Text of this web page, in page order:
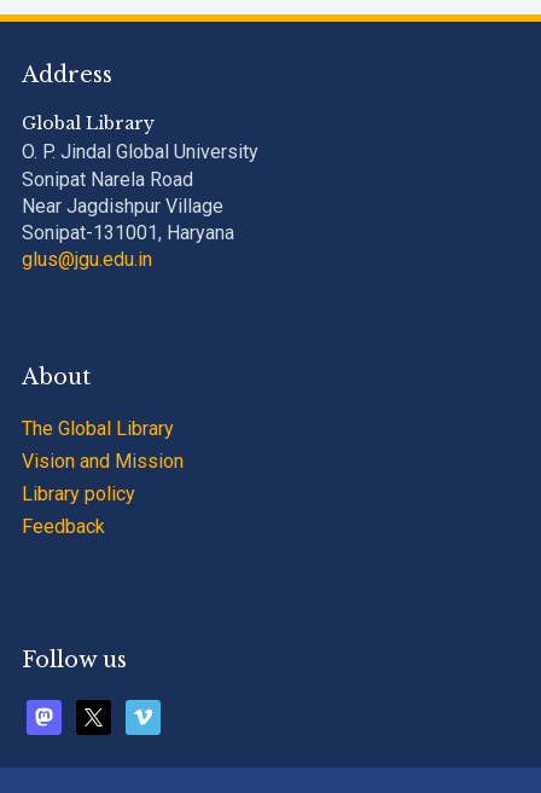
Address
Global Library
O. P. Jindal Global University
Sonipat Narela Road
Near Jagdishpur Village
Sonipat-131001, Haryana
glus@jgu.edu.in
About
The Global Library
Vision and Mission
Library policy
Feedback
Follow us
mastodon vimeo